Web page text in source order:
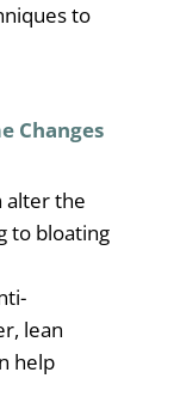
to
Changes
alter the
to bloating
lean
help